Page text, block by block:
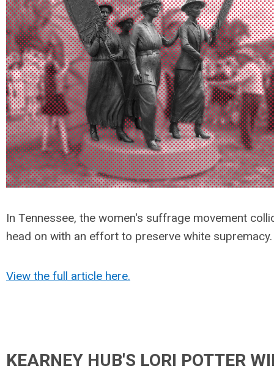
In Tennessee, the women's suffrage movement
head on with an effort to preserve white supremacy.
View the full article here.
KEARNEY HUB'S LORI POTTER